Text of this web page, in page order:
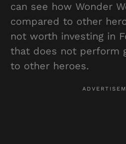
can see how Wonder
compared to other
not worth investing in
that does not perform
to other heroes.